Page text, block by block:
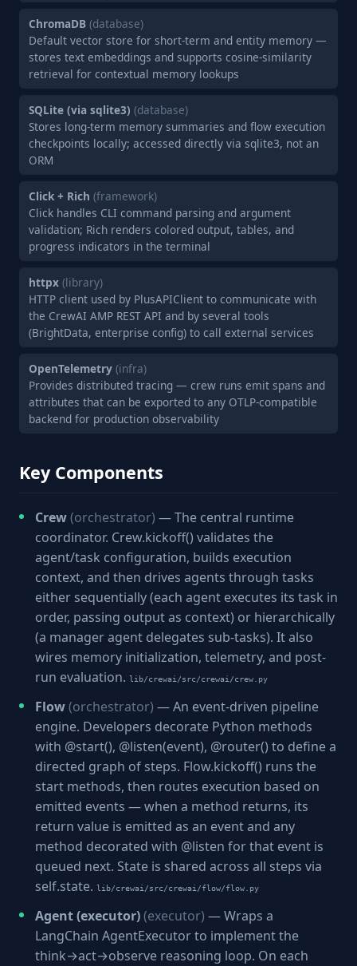
ChromaDB (database)
Default vector store for short-term and entity memory —
stores text embeddings and supports cosine-similarity
retrieval for contextual memory lookups
SQLite (via sqlite3) (database)
Stores long-term memory summaries and flow execution
checkpoints locally; accessed directly via sqlite3, not an
ORM
Click + Rich (framework)
Click handles CLI command parsing and argument
validation; Rich renders colored output, tables, and
progress indicators in the terminal
httpx (library)
HTTP client used by PlusAPIClient to communicate with
the CrewAI AMP REST API and by several tools
(BrightData, enterprise config) to call external services
OpenTelemetry (infra)
Provides distributed tracing — crew runs emit spans and
attributes that can be exported to any OTLP-compatible
backend for production observability
Key Components
Crew(orchestrator) — The central runtime
coordinator. Crew.kickoff() validates the
agent/task configuration, builds execution
context, and then drives agents through tasks
either sequentially (each agent executes its task in
order, passing output as context) or hierarchically
(a manager agent delegates sub-tasks). It also
wires memory initialization, telemetry, and post-
run evaluation. lib/crewai/src/crewai/crew.py
Flow(orchestrator) — An event-driven pipeline
engine. Developers decorate Python methods
with @start(), @listen(event), @router() to define a
directed graph of steps. Flow.kickoff() runs the
start methods, then routes execution based on
emitted events — when a method returns, its
return value is emitted as an event and any
method decorated with @listen for that event is
queued next. State is shared across all steps via
self.state. lib/crewai/src/crewai/flow/flow.py
Agent (executor)(executor) — Wraps a
LangChain AgentExecutor to implement the
think→act→observe reasoning loop. On each